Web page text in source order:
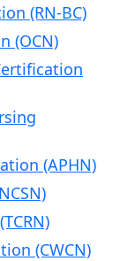
(RN-BC)
(OCN)
(APHN)
(CWCN)